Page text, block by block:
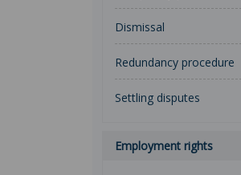
Dismissal
Redundancy procedure
Settling disputes
Employment rights